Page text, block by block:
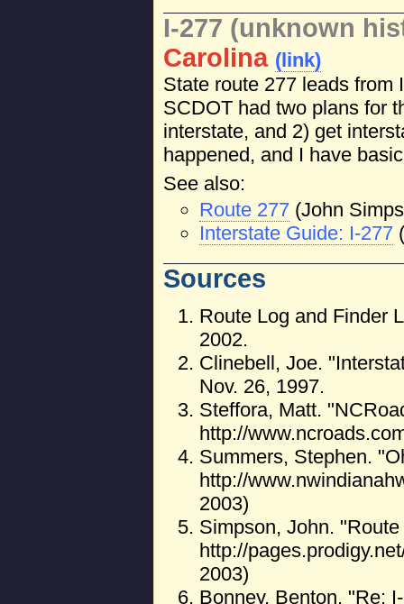
I-277 (unknown
Carolina (link)
State route 277 leads from
SCDOT had two plans for
interstate, and 2) get
happened, and I have
See also:
Route 277 (John
Interstate Guide: I-277
Sources
Route Log and Finder
2002.
Clinebell, Joe.
Nov. 26, 1997.
Steffora, Matt.
http://
Summers, Stephen.
http://
2003)
Simpson, John.
http://
2003)
Bonney, Benton. "Re: